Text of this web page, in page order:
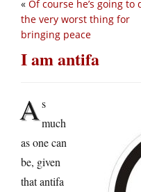
« Of course he’s going to
the very worst thing for
bringing peace
I am antifa
As
much
as one can
be, given
that antifa